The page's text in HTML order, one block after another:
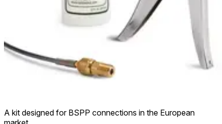
A kit designed for BSPP connections in the European